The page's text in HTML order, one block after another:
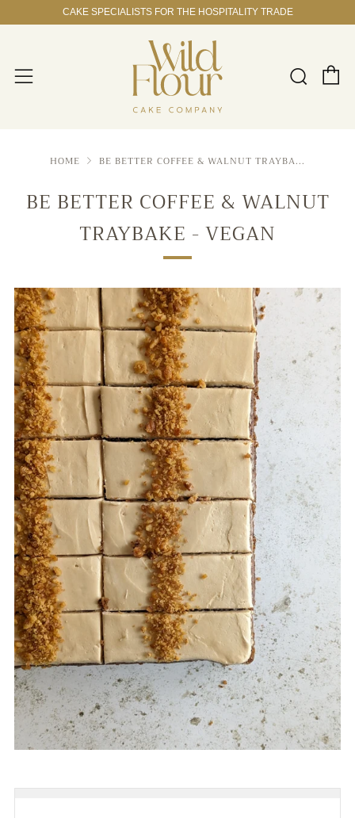
CAKE SPECIALISTS FOR THE HOSPITALITY TRADE
Menu
HOME BE BETTER COFFEE & WALNUT TRAYBA...
BE BETTER COFFEE & WALNUT
TRAYBAKE - VEGAN